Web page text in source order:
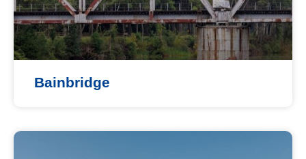
Bainbridge